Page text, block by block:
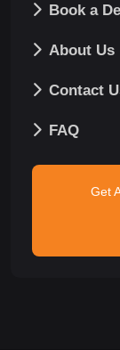
Book a
About Us
Contact
FAQ
Get